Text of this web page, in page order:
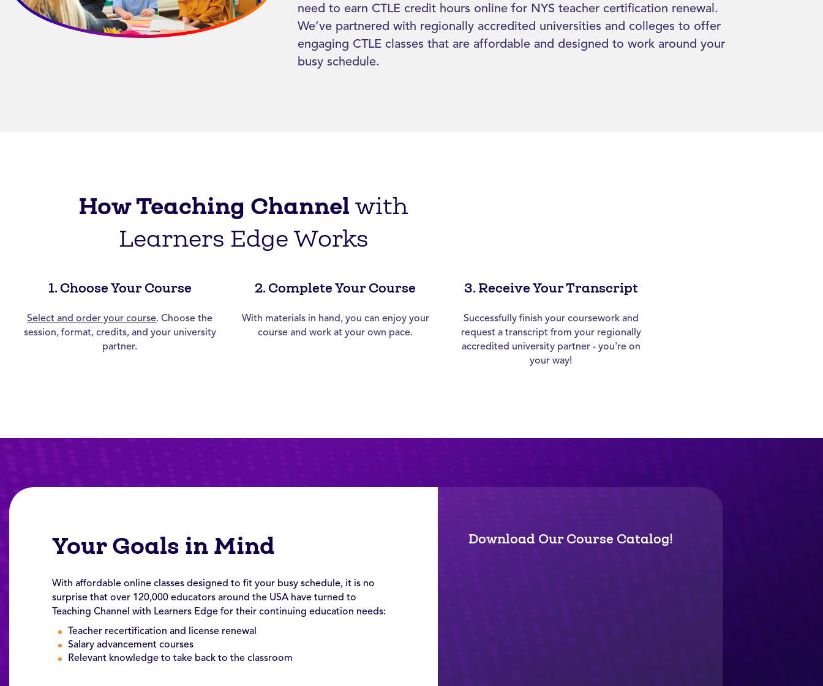
need to earn CTLE credit hours online for NYS teacher certification renewal.
We’ve partnered with regionally accredited universities and colleges to offer
engaging CTLE classes that are affordable and designed to work around your
busy schedule.
How Teaching Channel with
Learners Edge Works
1. Choose Your Course
Select and order your course. Choose the
session, format, credits, and your university
partner.
2. Complete Your Course
With materials in hand, you can enjoy your
course and work at your own pace.
3. Receive Your Transcript
Successfully finish your coursework and
request a transcript from your regionally
accredited university partner - you're on
your way!
Your Goals in Mind
With affordable online classes designed to fit your busy schedule, it is no
surprise that over 120,000 educators around the USA have turned to
Teaching Channel with Learners Edge for their continuing education needs:
Teacher recertification and license renewal
Salary advancement courses
Relevant knowledge to take back to the classroom
Download Our Course Catalog!